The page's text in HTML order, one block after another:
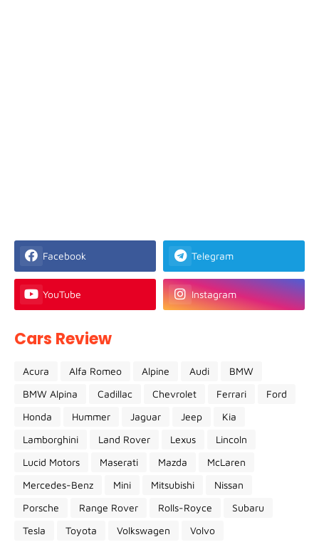
Facebook Telegram
YouTube Instagram
Cars Review
Acura Alfa Romeo Alpine Audi
BMW
BMW Alpina
Cadillac Chevrolet Ferrari
Ford
Honda
Hummer Jaguar Jeep
Kia
Lamborghini
Land Rover Lexus
Lincoln
Lucid Motors
Maserati Mazda
McLaren
Mercedes-Benz
Mini Mitsubishi
Nissan
Porsche
Range Rover Rolls-Royce
Subaru
Tesla
Toyota Volkswagen Volvo